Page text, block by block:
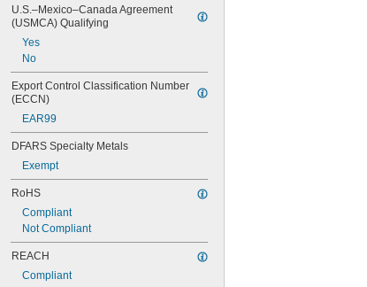
U.S.–Mexico–Canada Agreement
(USMCA) Qualifying
Yes
No
Export Control Classification Number
(ECCN)
EAR99
DFARS Specialty Metals
Exempt
RoHS
Compliant
Not Compliant
REACH
Compliant